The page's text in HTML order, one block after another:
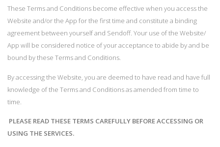
These Terms and Conditions become effective when you access the
Website and/or the App for the first time and constitute a binding
agreement between yourself and Sendoff. Your use of the Website/
App will be considered notice of your acceptance to abide by and be
bound by these Terms and Conditions.
By accessing the Website, you are deemed to have read and have full
knowledge of the Terms and Conditions as amended from time to
time.
PLEASE READ THESE TERMS CAREFULLY BEFORE ACCESSING OR
USING THE SERVICES.